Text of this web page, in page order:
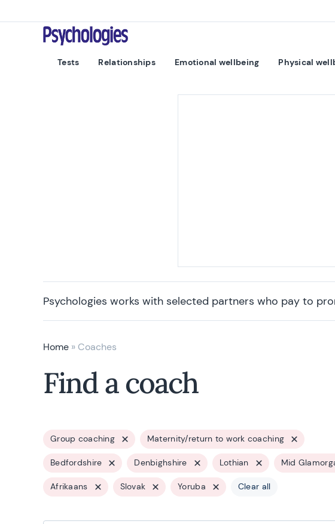
Psychologies
Tests Relationships Emotional wellbeing Physical
Psychologies works with selected partners who pay to
Home » Coaches
Find a coach
Group coaching Maternity/return to work coaching
Bedfordshire Denbighshire Lothian Mid
Afrikaans Slovak Yoruba Clear all